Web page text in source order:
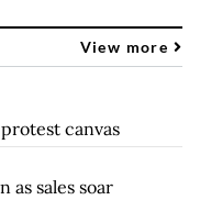
View more
canvas
as sales soar